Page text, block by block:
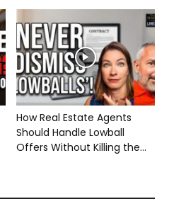
How Real Estate Agents
Should Handle Lowball
Offers Without Killing the...